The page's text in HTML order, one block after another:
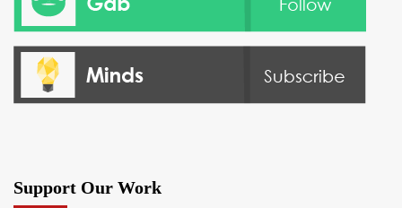
Support Our Work